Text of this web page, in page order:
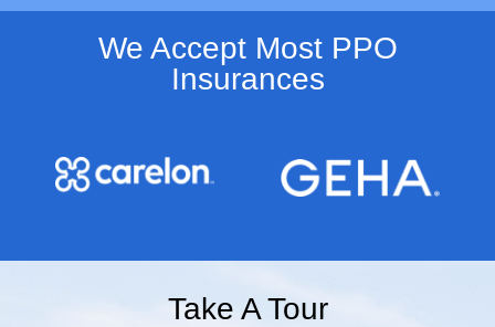
We Accept Most PPO
Insurances​
Take A Tour